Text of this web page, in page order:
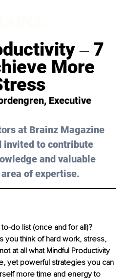
‒ 7
More
Executive
at Brainz Magazine
invited to contribute
and valuable
of expertise.
do list (once and for all)?
you think of hard work, stress,
at all what Mindful Productivity
yet powerful strategies you can
more time and energy to